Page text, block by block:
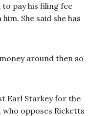
to pay his filing fee
She said she has
around then so
Earl Starkey for the
opposes Ricketts